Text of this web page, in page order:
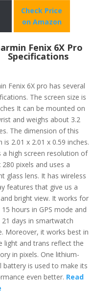
Check Price
on Amazon
Fenix 6X Pro
Specifications
Fenix 6X pro has several
The screen size is
It can be mounted on
and weighs about 3.2
The dimension of this
is 2.01 x 2.01 x 0.59 inches.
a high screen resolution of
280 pixels and uses a
glass lens. It has wireless
features that give us a
bright view. It works for
hours in GPS mode and
days in smartwatch
Moreover, it works best in
light and trans reflect the
in pixels. One lithium-
battery is used to make its
even better. Read